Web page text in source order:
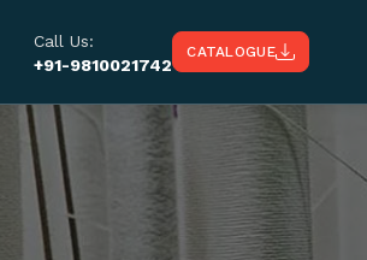
Call Us:
+91-9810021742
CATALOGUE